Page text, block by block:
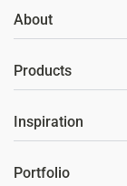
About
Products
Inspiration
Portfolio